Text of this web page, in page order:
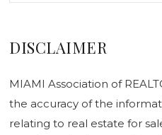
DISCLAIMER
MIAMI Association of
the accuracy of the
relating to real estate for